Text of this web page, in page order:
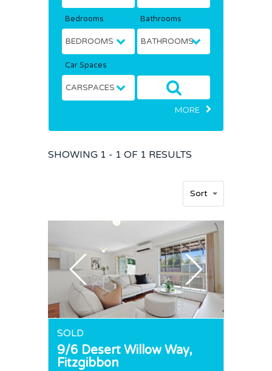
Bedrooms Bathrooms
Car Spaces
MORE
SHOWING 1 - 1 OF 1 RESULTS
Sort
SOLD
9/6 Desert Willow Way,
Fitzgibbon
Home
Residential
Rural
Sold
Team
Request an